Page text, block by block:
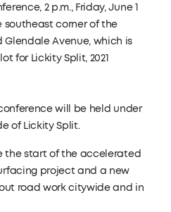
2 p.m., Friday, June 1
southeast corner of the
Glendale Avenue, which is
for Lickity Split, 2021
will be held under
of Lickity Split.
the start of the accelerated
project and a new
road work citywide and in